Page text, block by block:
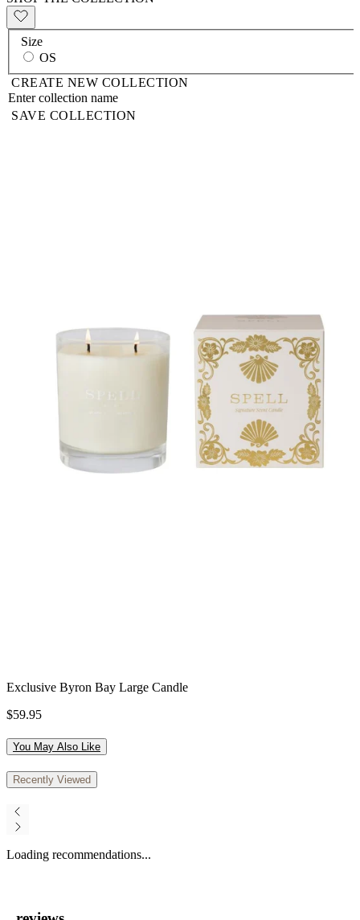
Size
OS
CREATE NEW COLLECTION
SAVE COLLECTION
Exclusive Byron Bay Large Candle
$59.95
You May Also Like
Recently Viewed
Loading recommendations...